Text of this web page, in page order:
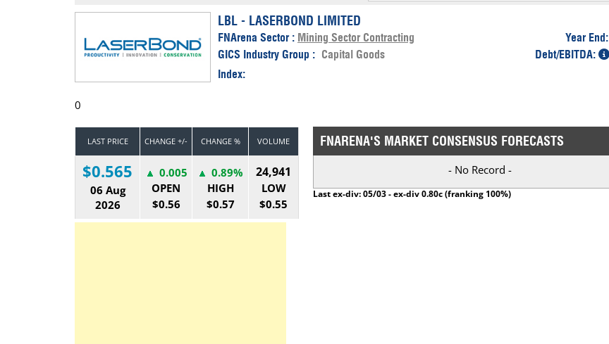
Glossary of Financial Terms
The Short Report
News Alerts
LBL - LASERBOND LIMITED
FNArena Sector : Mining Sector Contracting Year End:
GICS Industry Group : Capital Goods Debt/EBITDA:
Index:
0
LAST PRICE CHANGE +/- CHANGE % VOLUME
$0.565
06 Aug
2026
0.005
OPEN
$0.56
0.89%
HIGH
$0.57
24,941
LOW
$0.55
FNARENA'S MARKET CONSENSUS FORECASTS
- No Record -
Last ex-div: 05/03 - ex-div 0.80c (franking 100%)